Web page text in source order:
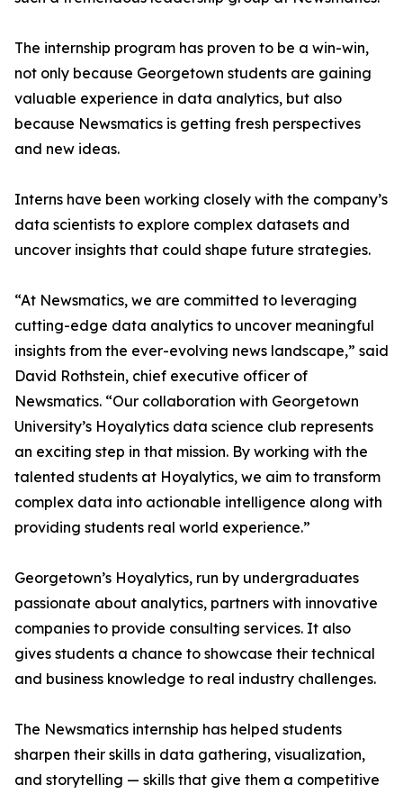
The internship program has proven to be a win-win,
not only because Georgetown students are gaining
valuable experience in data analytics, but also
because Newsmatics is getting fresh perspectives
and new ideas.
Interns have been working closely with the company’s
data scientists to explore complex datasets and
uncover insights that could shape future strategies.
“At Newsmatics, we are committed to leveraging
cutting-edge data analytics to uncover meaningful
insights from the ever-evolving news landscape,” said
David Rothstein, chief executive officer of
Newsmatics. “Our collaboration with Georgetown
University’s Hoyalytics data science club represents
an exciting step in that mission. By working with the
talented students at Hoyalytics, we aim to transform
complex data into actionable intelligence along with
providing students real world experience.”
Georgetown’s Hoyalytics, run by undergraduates
passionate about analytics, partners with innovative
companies to provide consulting services. It also
gives students a chance to showcase their technical
and business knowledge to real industry challenges.
The Newsmatics internship has helped students
sharpen their skills in data gathering, visualization,
and storytelling — skills that give them a competitive